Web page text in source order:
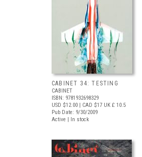
CABINET 34: TESTING
CABINET
ISBN: 9781932698329
USD $12.00 | CAD $17 UK £ 10.5
Pub Date: 9/30/2009
Active | In stock